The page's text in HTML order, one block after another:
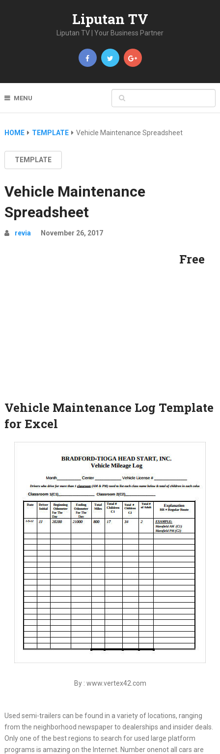
Liputan TV
Liputan TV | Your Business Partner
MENU
HOME TEMPLATE Vehicle Maintenance Spreadsheet
TEMPLATE
Vehicle Maintenance
Spreadsheet
revia November 26, 2017
Free
Vehicle Maintenance Log Template
for Excel
By : www.vertex42.com
Used semi-trailers can be found in a variety of locations, ranging
from the neighborhood newspaper to dealerships and insider deals.
Only one of the best regions to search for used large platform
programs is amazing on the Internet. Number onenot all cars are